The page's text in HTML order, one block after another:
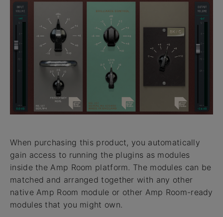
When purchasing this product, you automatically
gain access to running the plugins as modules
inside the Amp Room platform. The modules can be
matched and arranged together with any other
native Amp Room module or other Amp Room-ready
modules that you might own.